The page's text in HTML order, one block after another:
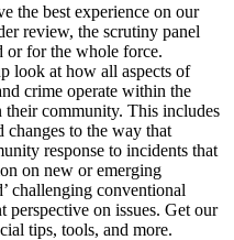
the best experience on our
review, the scrutiny panel
or for the whole force.
look at how all aspects of
crime operate within the
their community. This includes
changes to the way that
response to incidents that
on new or emerging
challenging conventional
on issues. Get our
tips, tools, and more.